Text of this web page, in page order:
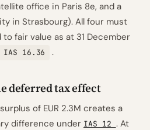
office in Paris 8e, and a
in Strasbourg). All four must
fair value as at 31 December
IAS 16.36 .
deferred tax effect
of EUR 2.3M creates a
difference under IAS 12 . At